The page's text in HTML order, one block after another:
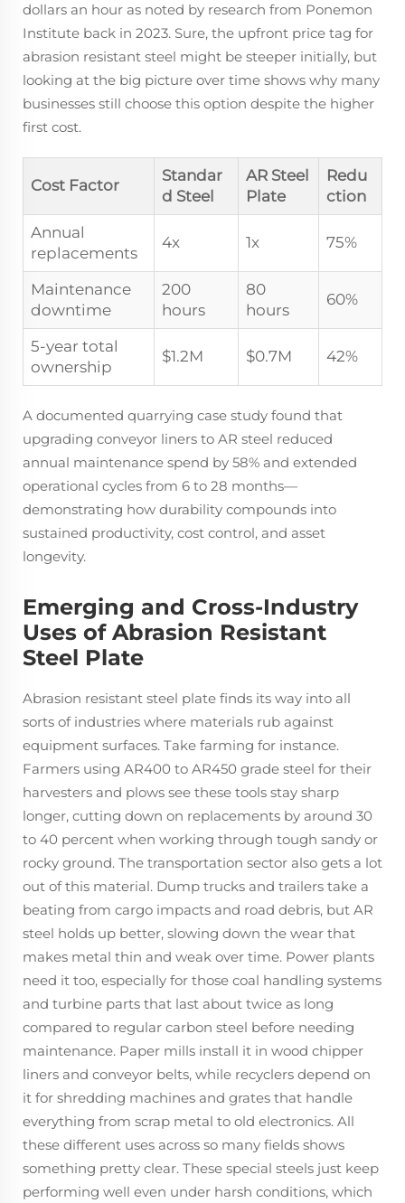
dollars an hour as noted by research from Ponemon
Institute back in 2023. Sure, the upfront price tag for
abrasion resistant steel might be steeper initially, but
looking at the big picture over time shows why many
businesses still choose this option despite the higher
first cost.
Cost Factor
Standar
d Steel
AR Steel
Plate
Redu
ction
Annual
replacements
4x 1x 75%
Maintenance
downtime
200
hours
80
hours
60%
5-year total
ownership
$1.2M $0.7M 42%
A documented quarrying case study found that
upgrading conveyor liners to AR steel reduced
annual maintenance spend by 58% and extended
operational cycles from 6 to 28 months—
demonstrating how durability compounds into
sustained productivity, cost control, and asset
longevity.
Emerging and Cross-Industry
Uses of Abrasion Resistant
Steel Plate
Abrasion resistant steel plate finds its way into all
sorts of industries where materials rub against
equipment surfaces. Take farming for instance.
Farmers using AR400 to AR450 grade steel for their
harvesters and plows see these tools stay sharp
longer, cutting down on replacements by around 30
to 40 percent when working through tough sandy or
rocky ground. The transportation sector also gets a lot
out of this material. Dump trucks and trailers take a
beating from cargo impacts and road debris, but AR
steel holds up better, slowing down the wear that
makes metal thin and weak over time. Power plants
need it too, especially for those coal handling systems
and turbine parts that last about twice as long
compared to regular carbon steel before needing
maintenance. Paper mills install it in wood chipper
liners and conveyor belts, while recyclers depend on
it for shredding machines and grates that handle
everything from scrap metal to old electronics. All
these different uses across so many fields shows
something pretty clear. These special steels just keep
performing well even under harsh conditions, which